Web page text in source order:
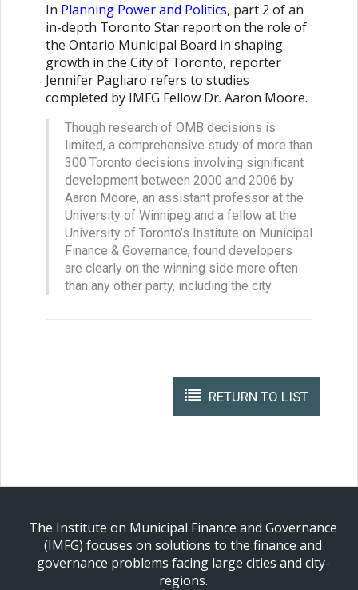
In Planning Power and Politics, part 2 of an
in-depth Toronto Star report on the role of
the Ontario Municipal Board in shaping
growth in the City of Toronto, reporter
Jennifer Pagliaro refers to studies
completed by IMFG Fellow Dr. Aaron Moore.
Though research of OMB decisions is
limited, a comprehensive study of more than
300 Toronto decisions involving significant
development between 2000 and 2006 by
Aaron Moore, an assistant professor at the
University of Winnipeg and a fellow at the
University of Toronto’s Institute on Municipal
Finance & Governance, found developers
are clearly on the winning side more often
than any other party, including the city.
RETURN TO LIST
The Institute on Municipal Finance and Governance
(IMFG) focuses on solutions to the finance and
governance problems facing large cities and city-
regions.